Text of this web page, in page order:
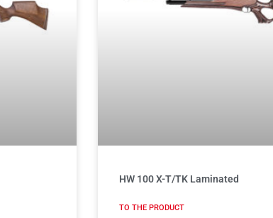
HW 100 X-T/TK Laminated
TO THE PRODUCT